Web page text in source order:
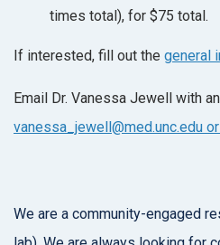
times total), for $75 total.
If interested, fill out the general
Email Dr. Vanessa Jewell with
vanessa_jewell@med.unc.edu
We are a community-engaged